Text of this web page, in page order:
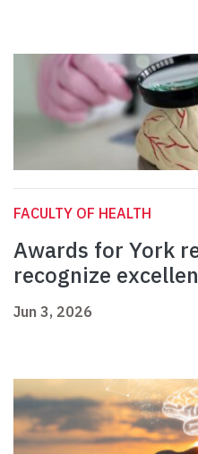
FACULTY OF HEALTH
Awards for York
recognize
Jun 3, 2026